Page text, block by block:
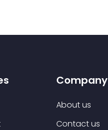
Company
About us
Contact us